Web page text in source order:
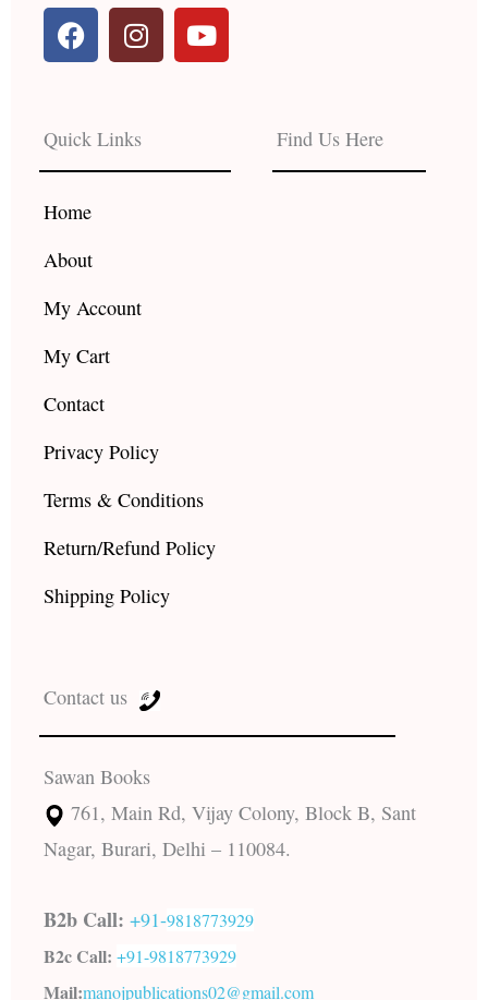
F
a
b
o
o
k
I
n
a
g
r
Y
o
e
Quick Links
Home
About
My Account
My Cart
Contact
Privacy Policy
Terms & Conditions
Return/Refund Policy
Shipping Policy
Find Us Here
Contact us
Sawan Books
761, Main Rd, Vijay Colony, Block B, Sant
Nagar, Burari, Delhi – 110084.
B2b Call: +91-9818773929
B2c Call: +91-9818773929
Mail:manojpublications02@gmail.com